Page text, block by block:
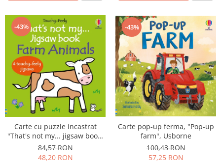
-43%
Carte cu puzzle incastrat
"That's not my... jigsaw book:
Farm Animals", 2 piese,
Usborne
84,57 RON
48,20 RON
-43%
Carte pop-up ferma, "Pop-up
farm", Usborne
100,43 RON
57,25 RON